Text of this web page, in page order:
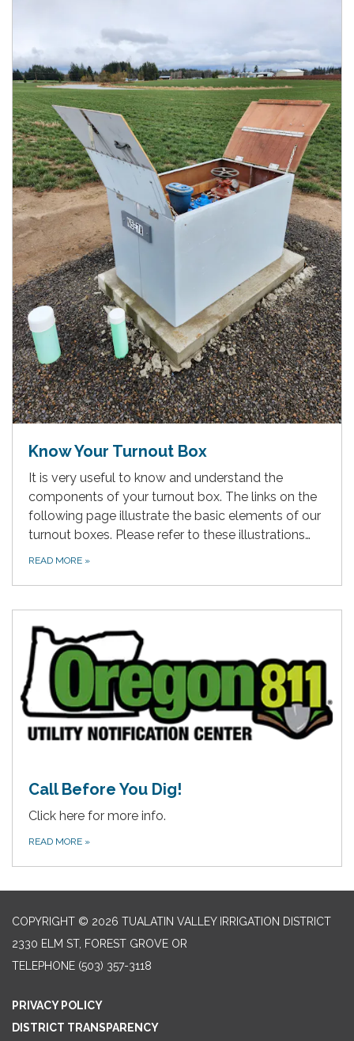
Know Your Turnout Box
It is very useful to know and understand the
components of your turnout box. The links on the
following page illustrate the basic elements of our
turnout boxes. Please refer to these illustrations…
READ MORE »
Call Before You Dig!
Click here for more info.
READ MORE »
COPYRIGHT © 2026 TUALATIN VALLEY IRRIGATION DISTRICT
2330 ELM ST, FOREST GROVE OR
TELEPHONE (503) 357-3118
PRIVACY POLICY
DISTRICT TRANSPARENCY